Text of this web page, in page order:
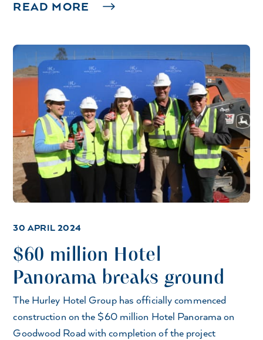
READ MORE
30 APRIL 2024
$60 million Hotel
Panorama breaks ground
The Hurley Hotel Group has officially commenced
construction on the $60 million Hotel Panorama on
Goodwood Road with completion of the project